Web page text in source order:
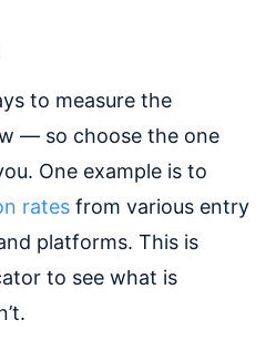
to measure the
— so choose the one
One example is to
rates from various entry
platforms. This is
to see what is